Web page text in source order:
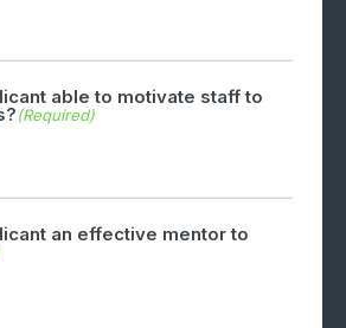
able to motivate staff to
(Required)
an effective mentor to